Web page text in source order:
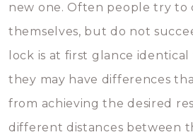
new one. Often people try
themselves, but do not
lock is at first glance
they may have differences
from achieving the desired
different distances between